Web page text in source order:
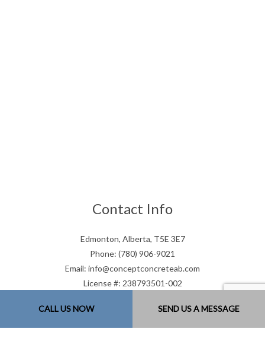
CALL US NOW SEND US A MESSAGE
Contact Info
Edmonton, Alberta, T5E 3E7
Phone: (780) 906-9021
Email: info@conceptconcreteab.com
License #: 238793501-002
Mon - Sat: 7:00AM - 9:00PM